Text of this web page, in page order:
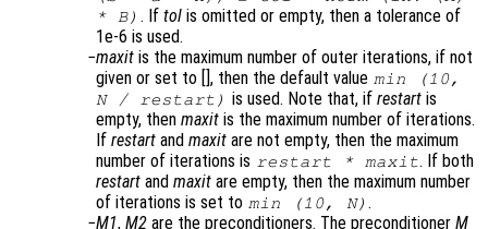
* B) . If tolis omitted or empty, then a tolerance of
1e-6 is used.
maxit is the maximum number of outer iterations, if not
given or set to [], then the default value min (10,
N/ restart ) is used. Note that, if restartis
empty, then maxit is the maximum number of iterations.
If restart and maxit are not empty, then the maximum
number of iterations is restart * maxit. If both
restart and maxit are empty, then the maximum number
of iterations is set to min (10, N) .
M1, M2 are the preconditioners. The preconditioner M